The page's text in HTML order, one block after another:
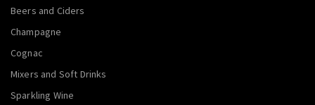
Beers and Ciders
Champagne
Cognac
Mixers and Soft Drinks
Sparkling Wine